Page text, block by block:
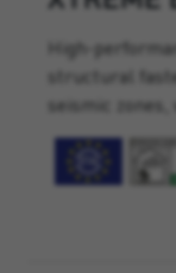
High-
structural
seismic zones,